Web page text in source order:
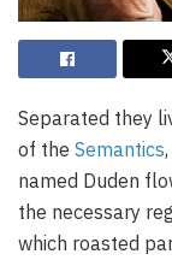
Separated they
of the Semantics
named Duden
the necessary
which roasted